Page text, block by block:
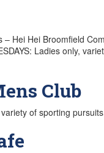
Hei Hei Broomfield
Ladies only,
Club
of sporting